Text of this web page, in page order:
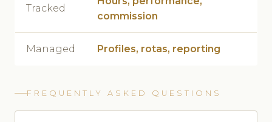
Tracked
commission
Managed Profiles, rotas, reporting
FREQUENTLY ASKED QUESTIONS